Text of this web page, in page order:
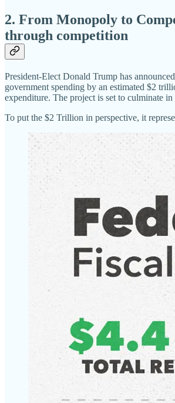
2. From Monopoly to
through competition
President-Elect Donald Trump has
government spending by an estimated $2
expenditure. The project is set to culminate
To put the $2 Trillion in perspective, it